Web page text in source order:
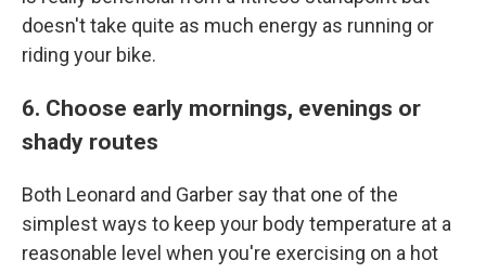
doesn't take quite as much energy as running or
riding your bike.
6. Choose early mornings, evenings or
shady routes
Both Leonard and Garber say that one of the
simplest ways to keep your body temperature at a
reasonable level when you're exercising on a hot